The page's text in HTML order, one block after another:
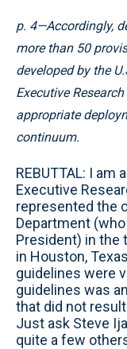
p. 4—Accordingly,
more than 50
developed by the
Executive
appropriate
continuum.
REBUTTAL: I
Executive
represented the
Department
President) in the
in Houston,
guidelines were
guidelines was
that did not
Just ask Steve
quite a few